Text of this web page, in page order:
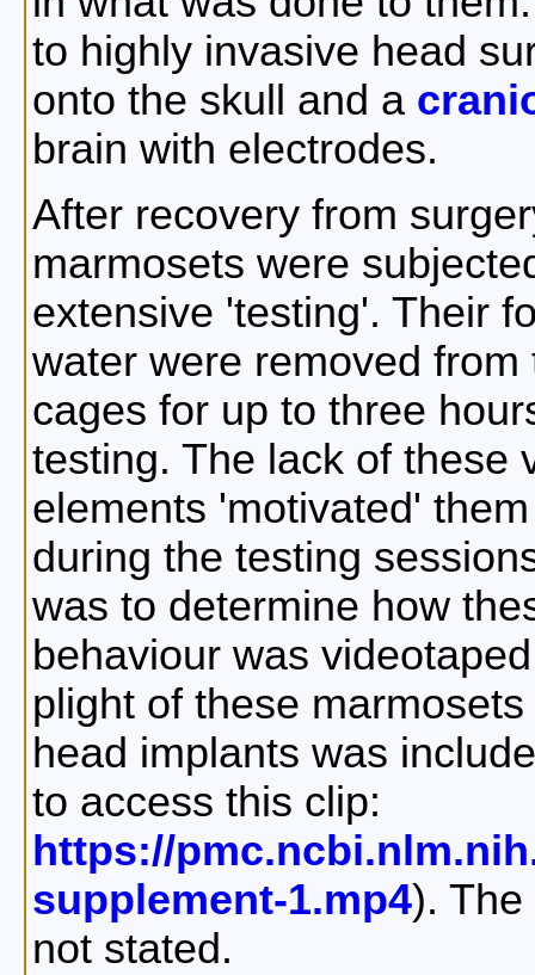
to highly invasive head
onto the skull and a
brain with electrodes.
After recovery from
marmosets were
extensive 'testing'. Their
water were removed from
cages for up to three
testing. The lack of these
elements 'motivated'
during the testing
was to determine how
behaviour was
plight of these
head implants was
to access this clip:
https://
supplement-1.mp4).
not stated.